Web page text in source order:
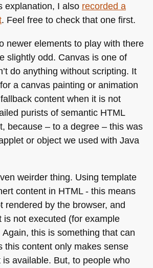
explanation, I also recorded a
. Feel free to check that one first.
newer elements to play with there
slightly odd. Canvas is one of
do anything without scripting. It
a canvas painting or animation
content when it is not
purists of semantic HTML
because – to a degree – this was
or object we used with Java
weirder thing. Using template
content in HTML- this means
rendered by the browser, and
is not executed (for example
this is something that can
this content only makes sense
available. But, to people who